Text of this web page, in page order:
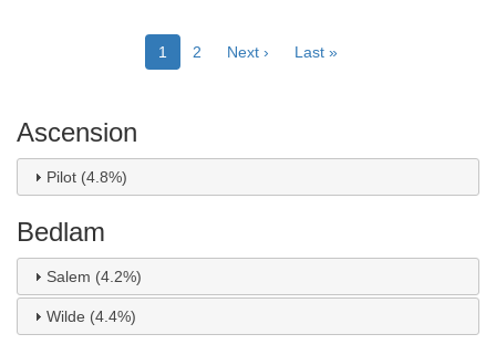
Current
page
1 Page
2
Next
Next ›
Last
Last »
Ascension
Pilot (4.8%)
Bedlam
Salem (4.2%)
Wilde (4.4%)